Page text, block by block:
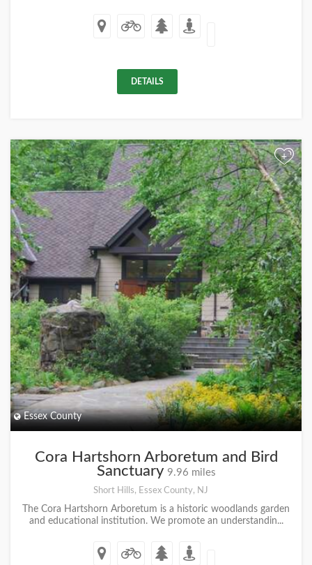
DETAILS
+
Essex County
Cora Hartshorn Arboretum and Bird
Sanctuary 9.96 miles
Short Hills, Essex County, NJ
The Cora Hartshorn Arboretum is a historic woodlands garden
and educational institution. We promote an understandin...